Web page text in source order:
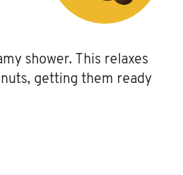
shower. This relaxes
getting them ready